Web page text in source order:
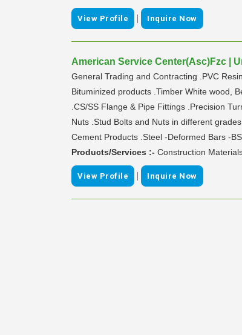
View Profile | Inquire Now
American Service Center(Asc)Fzc |
General Trading and Contracting .PVC
Bituminized products .Timber White wood,
.CS/SS Flange & Pipe Fittings .Precision
Nuts .Stud Bolts and Nuts in different
Cement Products .Steel -Deformed Bars -
Products/Services :- Construction
View Profile | Inquire Now